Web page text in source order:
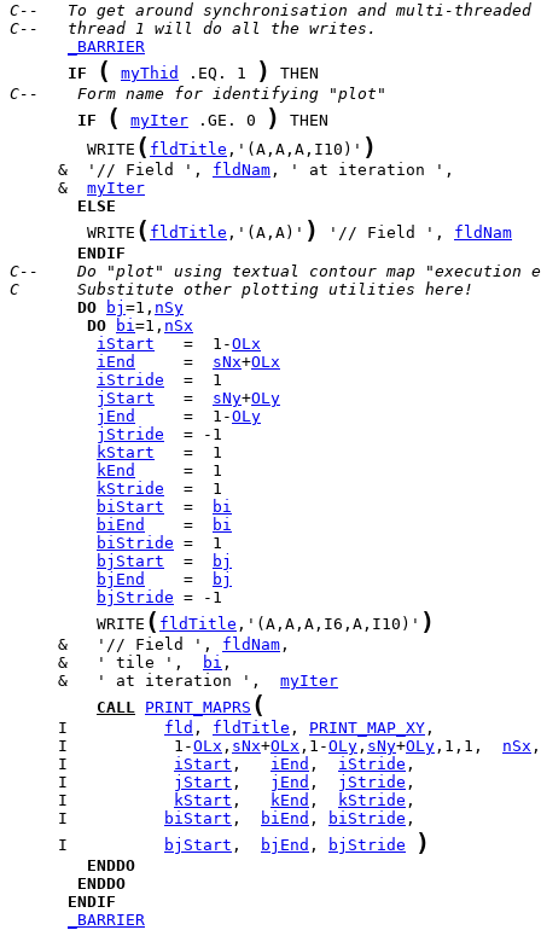
C--   To get around synchronisation and multi-threaded
C--   thread 1 will do all the writes.
_BARRIER
IF
( myThid .EQ. 1 )
C--    Form name for identifying "plot"
IF
( myIter .GE. 0 )
        WRITE
( fldTitle ,'(A,A,A,I10)' )
     &  '// Field ',
fldNam
     &
myIter
ELSE
        WRITE
( fldTitle ,'(A,A)' ) '// Field ', fldNam
ENDIF
C--    Do "plot" using textual contour map "execution
C      Substitute other plotting utilities here!
DO
bj =1, nSy
DO
bi=1, nSx
iStart
   =  1-
OLx
iEnd
     =
sNx+OLx
iStride
jStart
   =
sNy+OLy
jEnd
     =  1-
OLy
jStride
kStart
kEnd
kStride
biStart
  =
bi
biEnd
    =
bi
biStride
bjStart
  =
bj
bjEnd
    =
bj
bjStride
         WRITE
( fldTitle ,'(A,A,A,I6,A,I10)' )
     &   '// Field ',
fldNam
     &   ' tile ',
bi
     &   ' at iteration ',
myIter
CALL PRINT_MAPRS (
     I
fld , fldTitle , PRINT_MAP_XY
     I           1-
OLx , sNx+OLx ,1-OLy , sNy+OLy ,1,1, nSx
     I
iStart , iEnd , iStride
     I
jStart , jEnd , jStride
     I
kStart , kEnd , kStride
     I
biStart , biEnd , biStride
     I
bjStart , bjEnd , bjStride )
ENDDO
ENDDO
ENDIF
_BARRIER